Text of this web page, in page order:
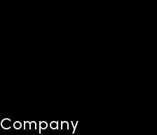
Company